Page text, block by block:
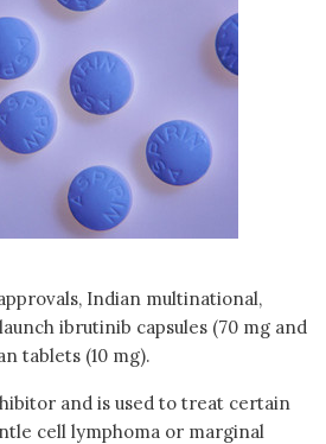
Indian multinational,
ibrutinib capsules (70 mg and
tablets (10 mg).
and is used to treat certain
cell lymphoma or marginal